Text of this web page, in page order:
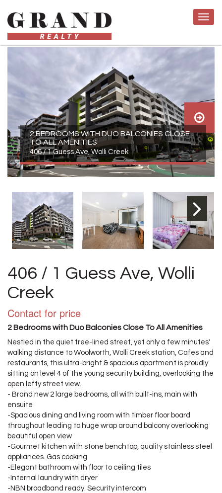
2 BEDROOMS WITH DUO BALCONIES CLOSE
TO ALL AMENITIES
406 / 1 Guess Ave, Wolli Creek
406 / 1 Guess Ave, Wolli
Creek
Contact for price
2 Bedrooms with Duo Balconies Close To All Amenities
Nestled in the quiet tree-lined street, yet only a few minutes'
walking distance to Woolworth, Wolli Creek station, Cafes and
restaurants, this ultra-bright & spacious apartment is proudly
sitting on level 4 of the young security building, overlooking the
open lefty street view.
- Brand new 2 large bedrooms, all with built-ins, main with
ensuite
-Spacious dining and living room with timber floor board
throughout leading to huge wrap around balcony overlooking
beautiful open view
-Gourmet kitchen with stone benchtop, quality stainless steel
appliances. Gas cooking
-Elegant bathroom with floor to ceiling tiles
-Internal laundry with dryer
-NBN broadband ready. Security intercom